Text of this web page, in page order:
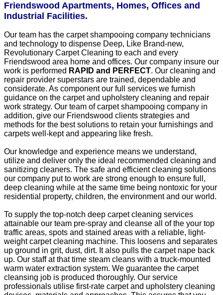
Friendswood Apartments, Homes, Offices and
Industrial Facilities.
Our team has the carpet shampooing company technicians
and technology to dispense Deep, Like Brand-new,
Revolutionary Carpet Cleaning to each and every
Friendswood area home and offices. Our company insure our
work is performed RAPID and PERFECT. Our cleaning and
repair provider superstars are trained, dependable and
considerate. As component our full services we furnish
guidance on the carpet and upholstery cleaning and repair
work strategy. Our team of carpet shampooing company in
addition, give our Friendswood clients strategies and
methods for the best solutions to retain your furnishings and
carpets well-kept and appearing like fresh.
Our knowledge and experience means we understand,
utilize and deliver only the ideal recommended cleaning and
sanitizing cleaners. The safe and efficient cleaning solutions
our company put to work are strong enough to ensure full,
deep cleaning while at the same time being nontoxic for your
residential property, children, the environment and our world.
To supply the top-notch deep carpet cleaning services
attainable our team pre-spray and cleanse all of the your top
traffic areas, spots and stained areas with a reliable, light-
weight carpet cleaning machine. This loosens and separates
up ground in grit, dust, dirt. It also pulls the carpet nape back
up. Our staff at that time steam cleans with a truck-mounted
warm water extraction system. We guarantee the carpet
cleansing job is produced thoroughly. Our service
professionals utilise first-rate carpet and upholstery cleaning